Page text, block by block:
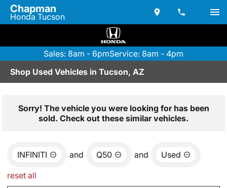
Chapman
Honda Tucson
Sales: 8am - 6pmService: 8am - 4pm
Shop Used Vehicles in Tucson, AZ
Sorry! The vehicle you were looking for has been
sold. Check out these similar vehicles.
INFINITI and Q50 and Used
reset all